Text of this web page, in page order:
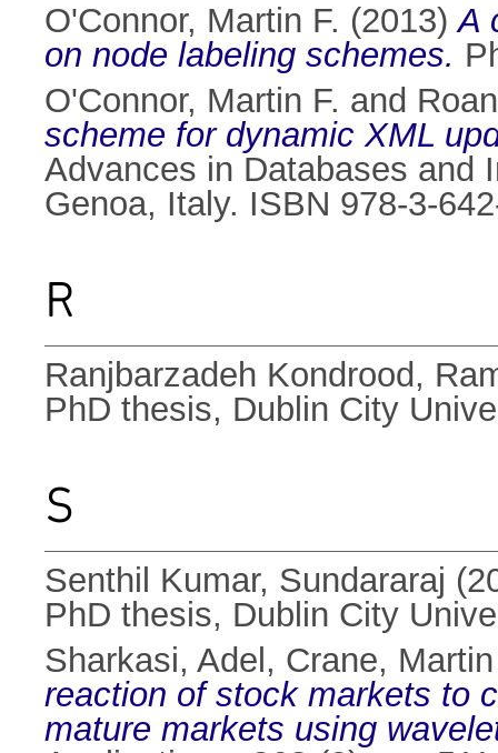
O'Connor, Martin F. (2013)A
on node labeling schemes.
O'Connor, Martin F. and
scheme for dynamic XML
Advances in Databases and
Genoa, Italy. ISBN 978-3-
R
Ranjbarzadeh Kondrood,
PhD thesis, Dublin City
S
Senthil Kumar, Sundararaj
PhD thesis, Dublin City
Sharkasi, Adel , Crane, Martin
reaction of stock markets to
mature markets using